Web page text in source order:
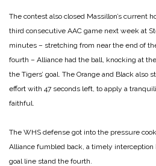
The contest also closed Massillon’s current
third consecutive AAC game next week at
minutes – stretching from near the end of
fourth – Alliance had the ball, knocking at
the Tigers’ goal. The Orange and Black also
effort with 47 seconds left, to apply a
faithful.
The WHS defense got into the pressure
Alliance fumbled back, a timely interception
goal line stand the fourth.